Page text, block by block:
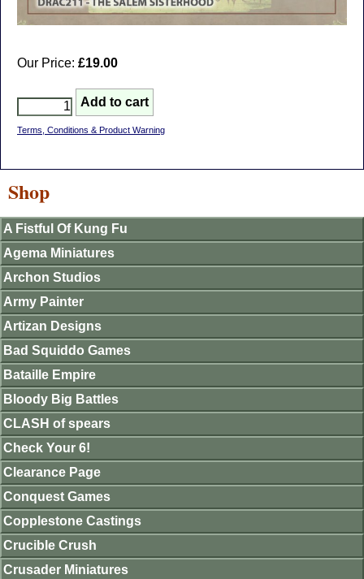
Our Price: £19.00
Terms, Conditions & Product Warning
Shop
A Fistful Of Kung Fu
Agema Miniatures
Archon Studios
Army Painter
Artizan Designs
Bad Squiddo Games
Bataille Empire
Bloody Big Battles
CLASH of spears
Check Your 6!
Clearance Page
Conquest Games
Copplestone Castings
Crucible Crush
Crusader Miniatures